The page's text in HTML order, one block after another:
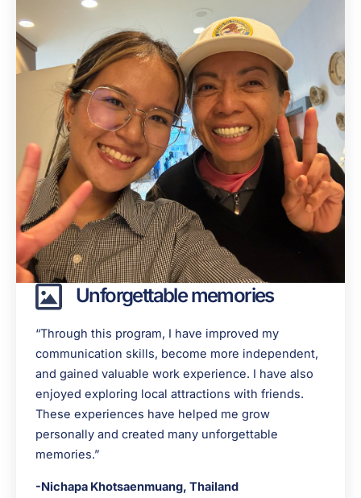
Unforgettable memories
“Through this program, I have improved my
communication skills, become more independent,
and gained valuable work experience. I have also
enjoyed exploring local attractions with friends.
These experiences have helped me grow
personally and created many unforgettable
memories.”
-Nichapa Khotsaenmuang, Thailand